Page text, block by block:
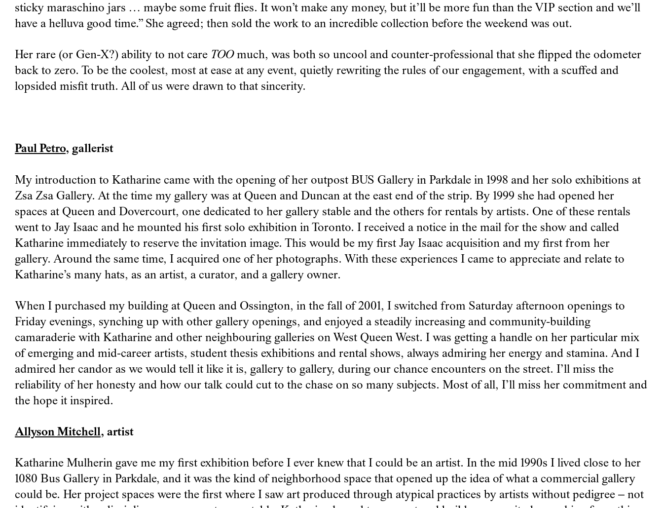
sticky maraschino jars … maybe some fruit flies. It won’t make any money, but it’ll be more fun than the VIP section and we’ll
have a helluva good time.” She agreed; then sold the work to an incredible collection before the weekend was out.
Her rare (or Gen-X?) ability to not care TOOmuch, was both so uncool and counter-professional that she flipped the odometer
back to zero. To be the coolest, most at ease at any event, quietly rewriting the rules of our engagement, with a scuffed and
lopsided misfit truth. All of us were drawn to that sincerity.
Paul Petro, gallerist
My introduction to Katharine came with the opening of her outpost BUS Gallery in Parkdale in 1998 and her solo exhibitions at
Zsa Zsa Gallery. At the time my gallery was at Queen and Duncan at the east end of the strip. By 1999 she had opened her
spaces at Queen and Dovercourt, one dedicated to her gallery stable and the others for rentals by artists. One of these rentals
went to Jay Isaac and he mounted his first solo exhibition in Toronto. I received a notice in the mail for the show and called
Katharine immediately to reserve the invitation image. This would be my first Jay Isaac acquisition and my first from her
gallery. Around the same time, I acquired one of her photographs. With these experiences I came to appreciate and relate to
Katharine’s many hats, as an artist, a curator, and a gallery owner.
When I purchased my building at Queen and Ossington, in the fall of 2001, I switched from Saturday afternoon openings to
Friday evenings, synching up with other gallery openings, and enjoyed a steadily increasing and community-building
camaraderie with Katharine and other neighbouring galleries on West Queen West. I was getting a handle on her particular mix
of emerging and mid-career artists, student thesis exhibitions and rental shows, always admiring her energy and stamina. And I
admired her candor as we would tell it like it is, gallery to gallery, during our chance encounters on the street. I’ll miss the
reliability of her honesty and how our talk could cut to the chase on so many subjects. Most of all, I’ll miss her commitment and
the hope it inspired.
Allyson Mitchell, artist
Katharine Mulherin gave me my first exhibition before I ever knew that I could be an artist. In the mid 1990s I lived close to her
1080 Bus Gallery in Parkdale, and it was the kind of neighborhood space that opened up the idea of what a commercial gallery
could be. Her project spaces were the first where I saw art produced through atypical practices by artists without pedigree – not